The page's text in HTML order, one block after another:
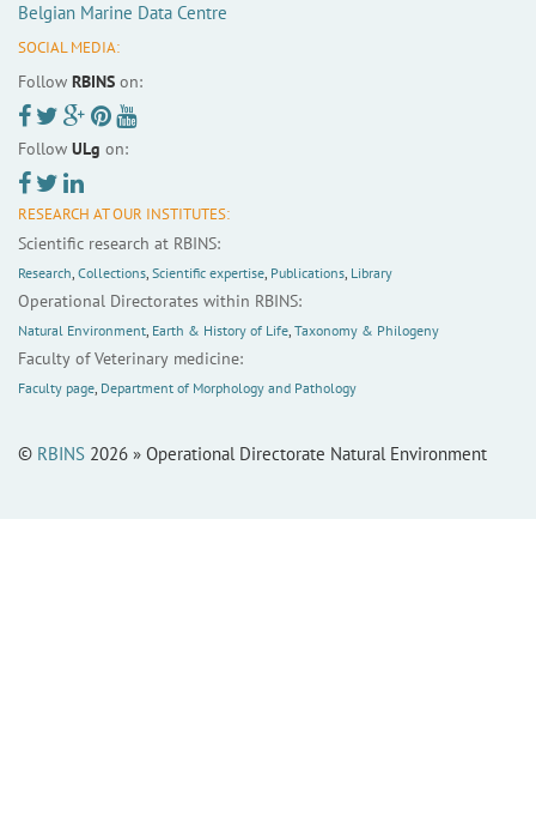
Belgian Marine Data Centre
SOCIAL MEDIA:
Follow RBINS on:
Follow ULg on:
RESEARCH AT OUR INSTITUTES:
Scientific research at RBINS:
Research, Collections, Scientific expertise, Publications, Library
Operational Directorates within RBINS:
Natural Environment, Earth & History of Life, Taxonomy & Philogeny
Faculty of Veterinary medicine:
Faculty page, Department of Morphology and Pathology
© RBINS 2026 » Operational Directorate Natural Environment